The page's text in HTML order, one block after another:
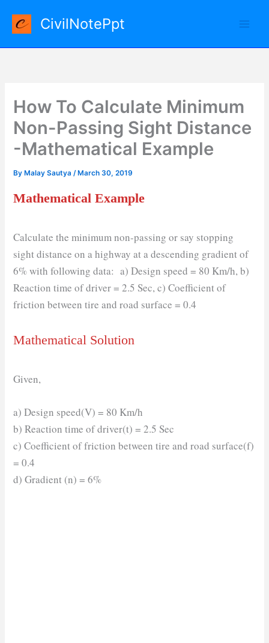
content
CivilNotePpt
How To Calculate Minimum
Non-Passing Sight Distance
-Mathematical Example
By Malay Sautya/ March 30, 2019
Mathematical Example
Calculate the minimum non-passing or say stopping
sight distance on a highway at a descending gradient of
6% with following data: a) Design speed = 80 Km/h, b)
Reaction time of driver = 2.5 Sec, c) Coefficient of
friction between tire and road surface = 0.4
Mathematical Solution
Given,
a) Design speed(V) = 80 Km/h
b) Reaction time of driver(t) = 2.5 Sec
c) Coefficient of friction between tire and road surface(f)
= 0.4
d) Gradient (n) = 6%